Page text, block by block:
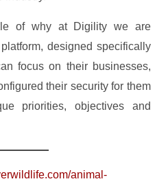
of why at Digility we are
platform, designed specifically
focus on their businesses,
their security for them
priorities, objectives and
animal-